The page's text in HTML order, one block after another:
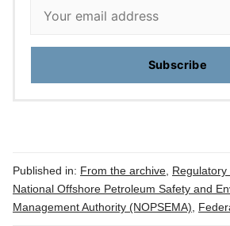
Subscribe
Published in: From the archive Regulatory
National Offshore Petroleum Safety and
Management Authority (NOPSEMA)